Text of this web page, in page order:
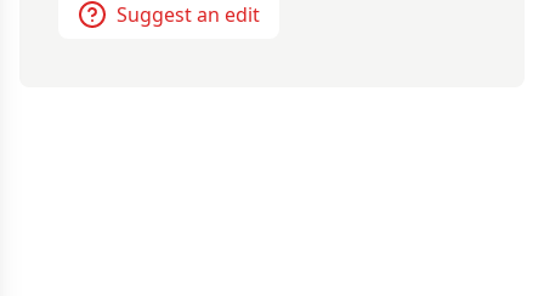
Suggest an edit